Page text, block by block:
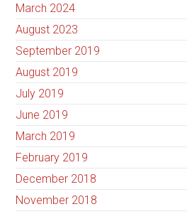
March 2024
August 2023
September 2019
August 2019
July 2019
June 2019
March 2019
February 2019
December 2018
November 2018